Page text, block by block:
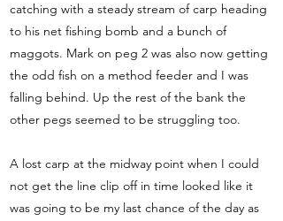
catching with a steady stream of carp heading
to his net fishing bomb and a bunch of
maggots. Mark on peg 2 was also now getting
the odd fish on a method feeder and I was
falling behind. Up the rest of the bank the
other pegs seemed to be struggling too.
A lost carp at the midway point when I could
not get the line clip off in time looked like it
was going to be my last chance of the day as